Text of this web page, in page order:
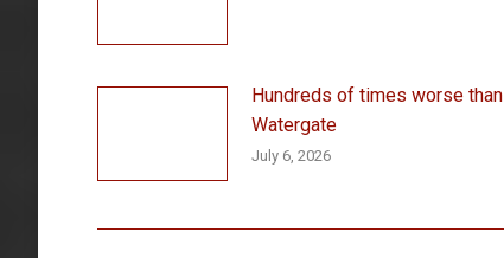
Hundreds of times worse than
Watergate
July 6, 2026